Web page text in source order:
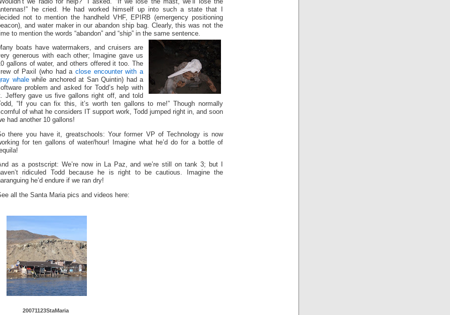
he cried. He had worked himself up into such a state that I
not to mention the handheld VHF, EPIRB (emergency positioning
and water maker in our abandon ship bag. Clearly, this was not the
to mention the words “abandon” and “ship” in the same sentence.
boats have watermakers, and cruisers are
generous with each other; Imagine gave us
gallons of water, and others offered it too. The
of Paxil (who had a close encounter with a
whalewhile anchored at San Quintin) had a
problem and asked for Todd’s help with
Jeffery gave us five gallons right off, and told
Todd, “If you can fix this, it’s worth ten gallons to me!” Though normally
of what he considers IT support work, Todd jumped right in, and soon
had another 10 gallons!
there you have it, greatschools: Your former VP of Technology is now
for ten gallons of water/hour! Imagine what he’d do for a bottle of
as a postscript: We’re now in La Paz, and we’re still on tank 3; but I
ridiculed Todd because he is right to be cautious. Imagine the
he’d endure if we ran dry!
all the Santa Maria pics and videos here:
20071123StaMaria